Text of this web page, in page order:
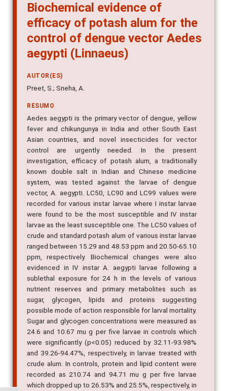
Biochemical evidence of
efficacy of potash alum for the
control of dengue vector Aedes
aegypti (Linnaeus)
AUTOR(ES)
Preet, S.; Sneha, A.
RESUMO
Aedes aegypti is the primary vector of dengue, yellow
fever and chikungunya in India and other South East
Asian countries, and novel insecticides for vector
control are urgently needed. In the present
investigation, efficacy of potash alum, a traditionally
known double salt in Indian and Chinese medicine
system, was tested against the larvae of dengue
vector, A. aegypti. LC50, LC90 and LC99 values were
recorded for various instar larvae where I instar larvae
were found to be the most susceptible and IV instar
larvae as the least susceptible one. The LC50 values of
crude and standard potash alum of various instar larvae
ranged between 15.29 and 48.53 ppm and 20.50-65.10
ppm, respectively. Biochemical changes were also
evidenced in IV instar A. aegypti larvae following a
sublethal exposure for 24 h in the levels of various
nutrient reserves and primary metabolites such as
sugar, glycogen, lipids and proteins suggesting
possible mode of action responsible for larval mortality.
Sugar and glycogen concentrations were measured as
24.6 and 10.67 mu g per five larvae in controls which
were significantly (p<0.05) reduced by 32.11-93.98%
and 39.26-94.47%, respectively, in larvae treated with
crude alum. In controls, protein and lipid content were
recorded as 210.74 and 94.71 mu g per five larvae
which dropped up to 26.53% and 25.5%, respectively, in